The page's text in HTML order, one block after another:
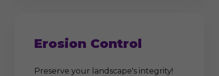
Erosion Control
Preserve your landscape's integrity!